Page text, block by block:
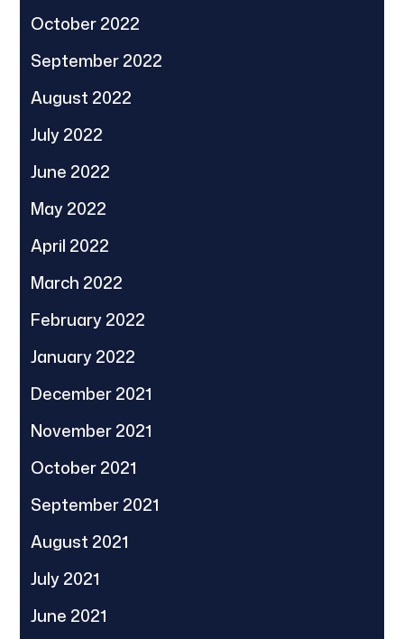
October 2022
September 2022
August 2022
July 2022
June 2022
May 2022
April 2022
March 2022
February 2022
January 2022
December 2021
November 2021
October 2021
September 2021
August 2021
July 2021
June 2021